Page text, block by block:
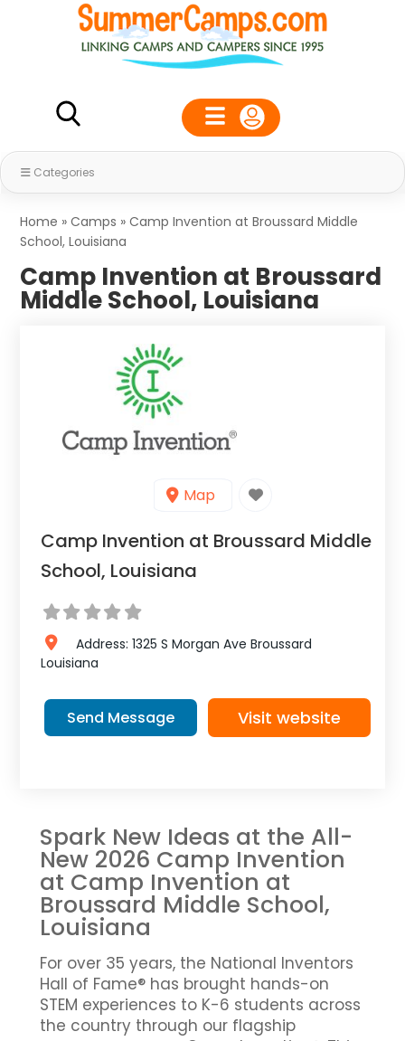
Categories
Home »Camps »Camp Invention at Broussard Middle
School, Louisiana
Camp Invention at Broussard
Middle School, Louisiana
Map
Camp Invention at Broussard Middle
School, Louisiana
Address: 1325 S Morgan Ave Broussard
Louisiana
Send Message Visit website
Spark New Ideas at the All-
New 2026 Camp Invention
at Camp Invention at
Broussard Middle School,
Louisiana
For over 35 years, the National Inventors
Hall of Fame® has brought hands-on
STEM experiences to K-6 students across
the country through our flagship